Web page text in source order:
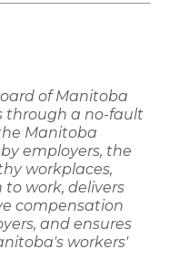
of Manitoba
through a no-fault
Manitoba
employers, the
workplaces,
work, delivers
compensation
and ensures
workers'